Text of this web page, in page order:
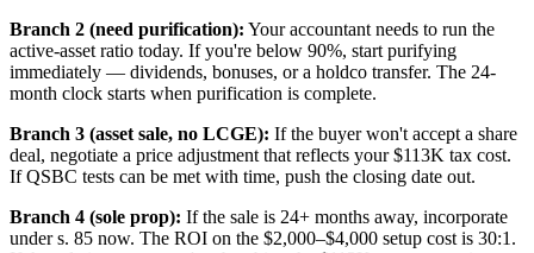
Branch 2 (need purification): Your accountant needs to run the
active-asset ratio today. If you're below 90%, start purifying
immediately — dividends, bonuses, or a holdco transfer. The 24-
month clock starts when purification is complete.
Branch 3 (asset sale, no LCGE): If the buyer won't accept a share
deal, negotiate a price adjustment that reflects your $113K tax cost.
If QSBC tests can be met with time, push the closing date out.
Branch 4 (sole prop): If the sale is 24+ months away, incorporate
under s. 85 now. The ROI on the $2,000–$4,000 setup cost is 30:1.